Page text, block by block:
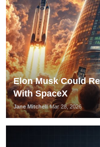
Elon Musk Could
With SpaceX
Jane Mitchell Mar 28, 2026